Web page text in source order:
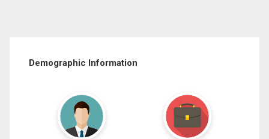
Demographic Information